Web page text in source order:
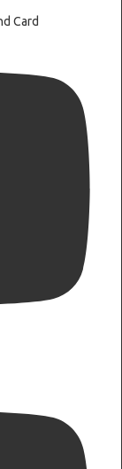
Card